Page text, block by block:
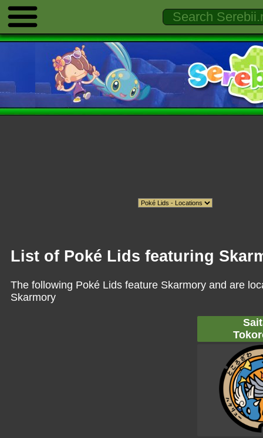
List of Poké Lids featuring
The following Poké Lids feature Skarmory and are
Skarmory